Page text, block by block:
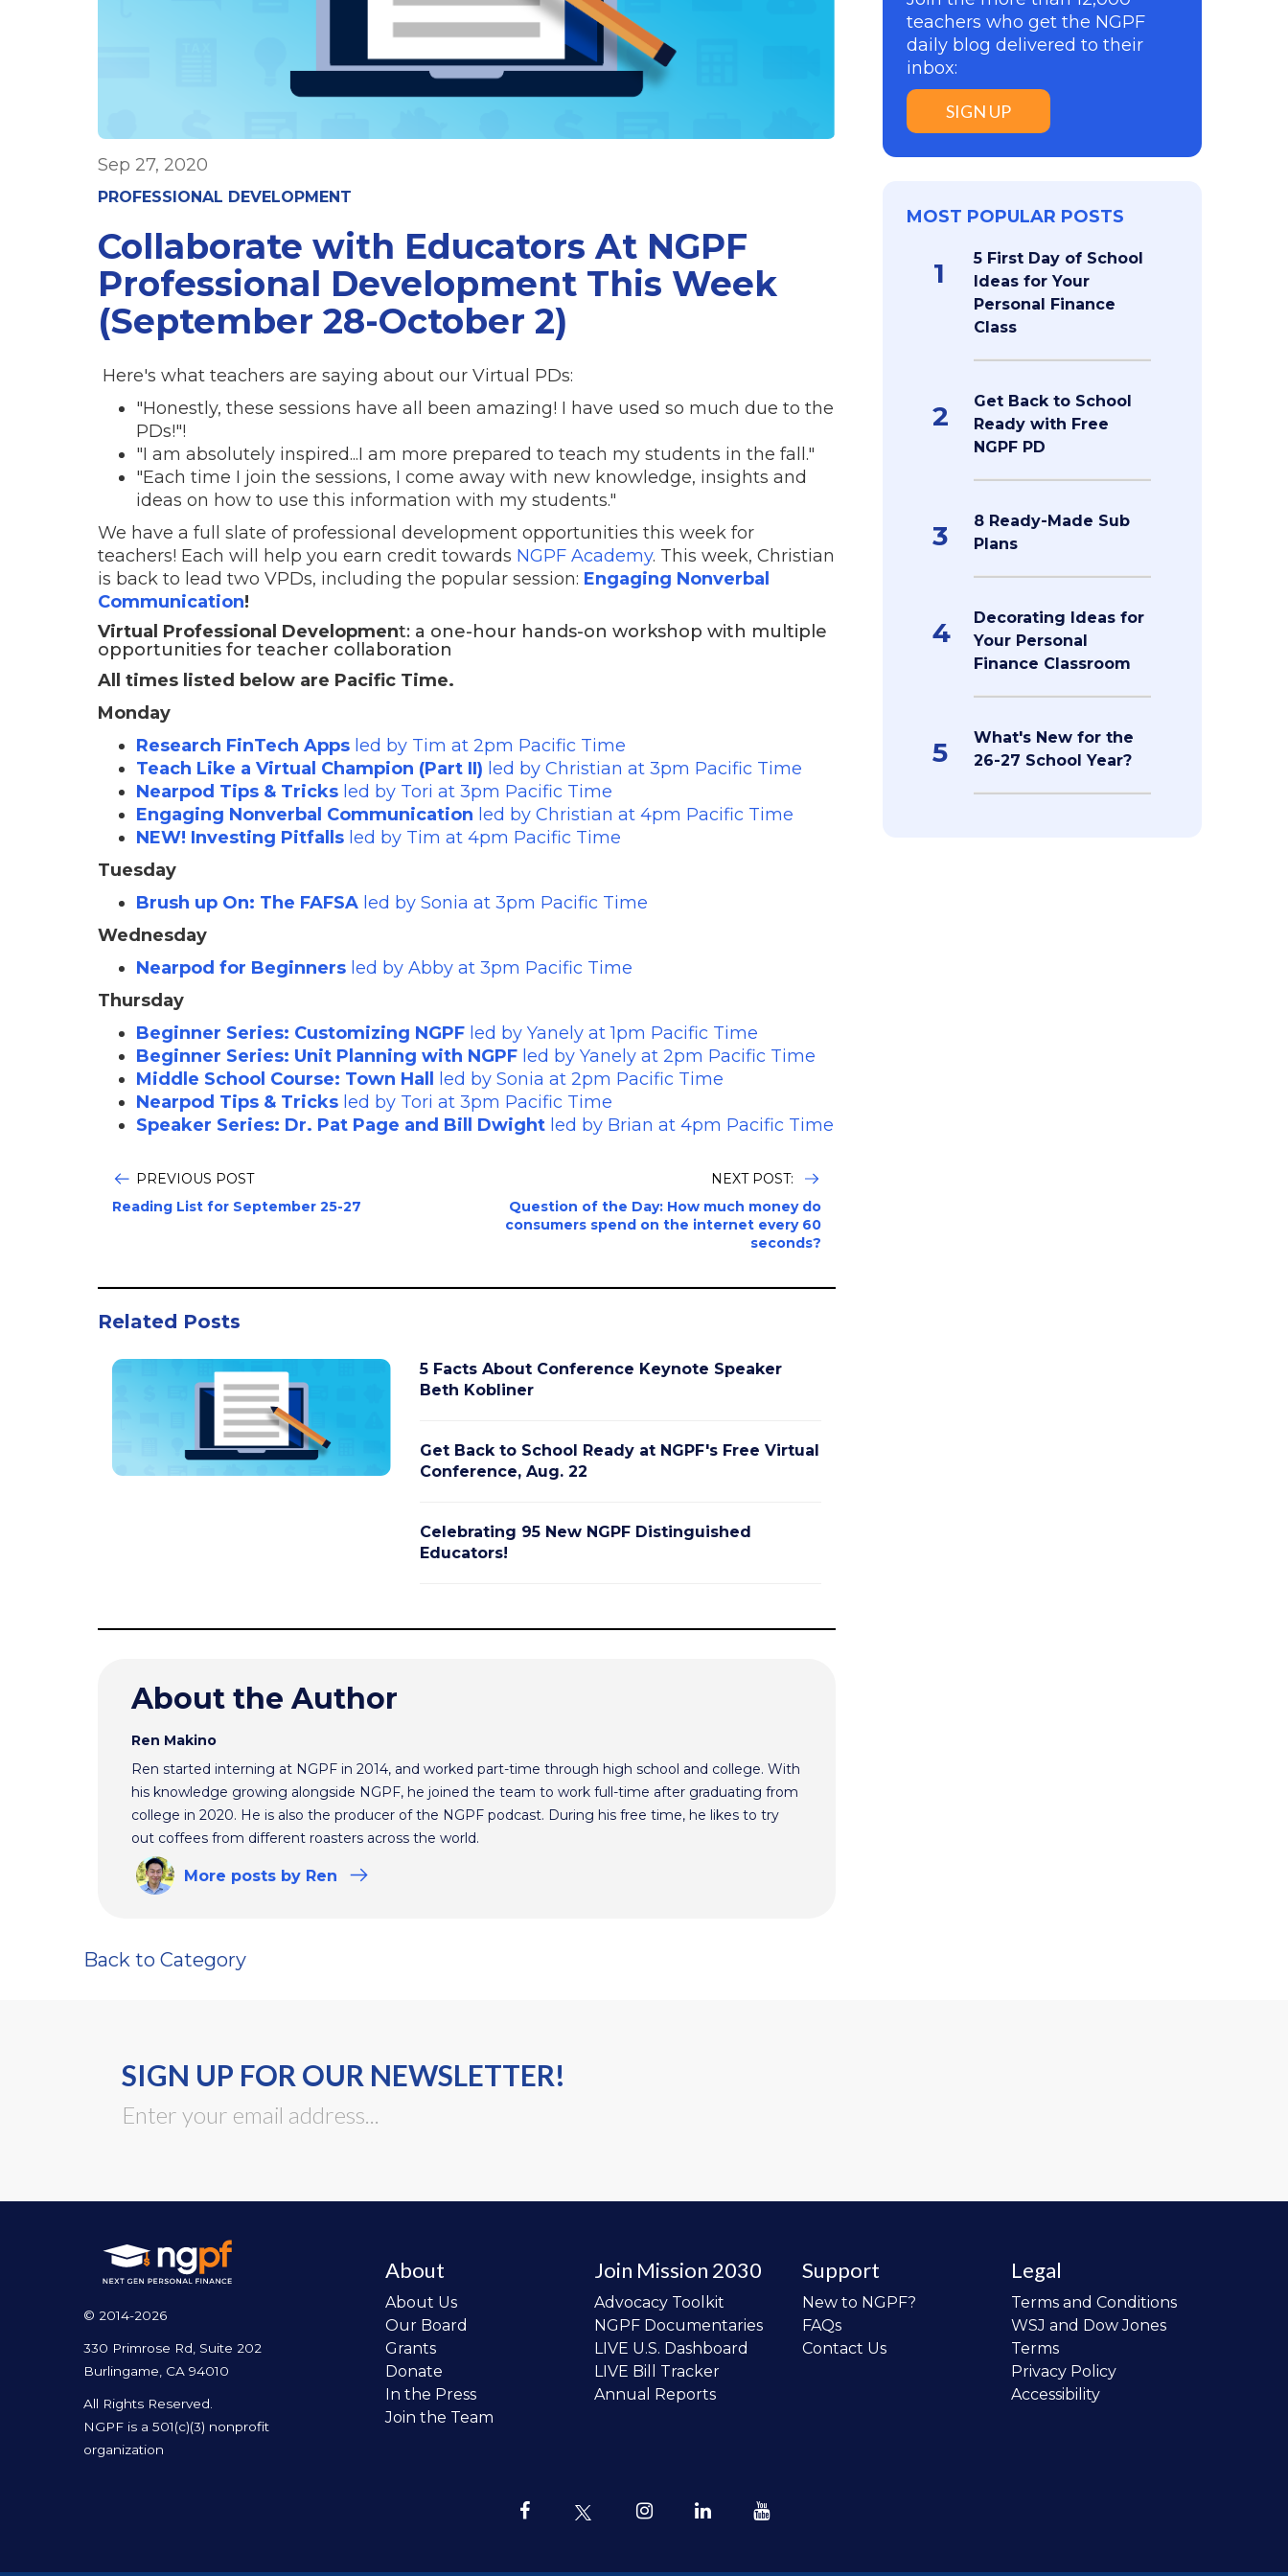
Sep 27, 2020
PROFESSIONAL DEVELOPMENT
Collaborate with Educators At NGPF
Professional Development This Week
(September 28-October 2)
Here's what teachers are saying about our Virtual PDs:
"Honestly, these sessions have all been amazing! I have used so much due to the
PDs!"!
"I am absolutely inspired...I am more prepared to teach my students in the fall."
"Each time I join the sessions, I come away with new knowledge, insights and
ideas on how to use this information with my students."
We have a full slate of professional development opportunities this week for
teachers! Each will help you earn credit towards NGPF Academy. This week, Christian
is back to lead two VPDs, including the popular session: Engaging Nonverbal
Communication!
Virtual Professional Development: a one-hour hands-on workshop with multiple
opportunities for teacher collaboration
All times listed below are Pacific Time.
Monday
Research FinTech Apps led by Tim at 2pm Pacific Time
Teach Like a Virtual Champion (Part II) led by Christian at 3pm Pacific Time
Nearpod Tips & Tricks led by Tori at 3pm Pacific Time
Engaging Nonverbal Communication led by Christian at 4pm Pacific Time
NEW! Investing Pitfalls led by Tim at 4pm Pacific Time
Tuesday
Brush up On: The FAFSA led by Sonia at 3pm Pacific Time
Wednesday
Nearpod for Beginners led by Abby at 3pm Pacific Time
Thursday
Beginner Series: Customizing NGPF led by Yanely at 1pm Pacific Time
Beginner Series: Unit Planning with NGPF led by Yanely at 2pm Pacific Time
Middle School Course: Town Hall
led by Sonia at 2pm Pacific Time
Nearpod Tips & Tricks led by Tori at 3pm Pacific Time
Speaker Series: Dr. Pat Page and Bill Dwight led by Brian at 4pm Pacific Time
PREVIOUS POST
Reading List for September 25-27
NEXT POST:
Question of the Day: How much money do
consumers spend on the internet every 60
seconds?
Related Posts
5 Facts About Conference Keynote Speaker
Beth Kobliner
Get Back to School Ready at NGPF's Free Virtual
Conference, Aug. 22
Celebrating 95 New NGPF Distinguished
Educators!
About the Author
Ren Makino
Ren started interning at NGPF in 2014, and worked part-time through high school and college. With
his knowledge growing alongside NGPF, he joined the team to work full-time after graduating from
college in 2020. He is also the producer of the NGPF podcast. During his free time, he likes to try
out coffees from different roasters across the world.
More posts by Ren
teachers who get the NGPF
daily blog delivered to their
inbox:
SIGN UP
MOST POPULAR POSTS
1
5 First Day of School
Ideas for Your
Personal Finance
Class
2
Get Back to School
Ready with Free
NGPF PD
3
8 Ready-Made Sub
Plans
4
Decorating Ideas for
Your Personal
Finance Classroom
5
What's New for the
26-27 School Year?
Back to Category
SIGN UP FOR OUR NEWSLETTER!
© 2014-2026
330 Primrose Rd, Suite 202
Burlingame, CA 94010
All Rights Reserved.
NGPF is a 501(c)(3) nonprofit
organization
About
About Us
Our Board
Grants
Donate
In the Press
Join the Team
Join Mission 2030
Advocacy Toolkit
NGPF Documentaries
LIVE U.S. Dashboard
LIVE Bill Tracker
Annual Reports
Support
New to NGPF?
FAQs
Contact Us
Legal
Terms and Conditions
WSJ and Dow Jones
Terms
Privacy Policy
Accessibility